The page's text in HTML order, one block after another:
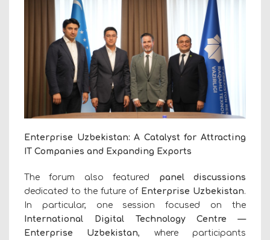
Enterprise Uzbekistan: A Catalyst for Attracting
IT Companies and Expanding Exports
The forum also featured panel discussions
dedicated to the future of Enterprise Uzbekistan.
In particular, one session focused on the
International Digital Technology Centre —
Enterprise Uzbekistan, where participants